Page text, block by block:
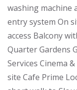
washing machine
entry system On
access Balcony
Quarter Gardens
Services Cinema
site Cafe Prime